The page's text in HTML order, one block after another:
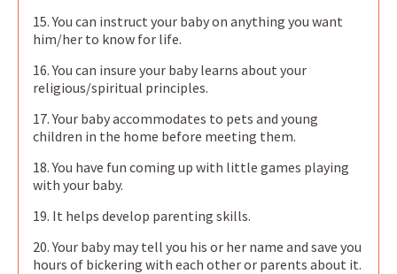
15. You can instruct your baby on anything you want
him/her to know for life.
16. You can insure your baby learns about your
religious/spiritual principles.
17. Your baby accommodates to pets and young
children in the home before meeting them.
18. You have fun coming up with little games playing
with your baby.
19. It helps develop parenting skills.
20. Your baby may tell you his or her name and save you
hours of bickering with each other or parents about it.